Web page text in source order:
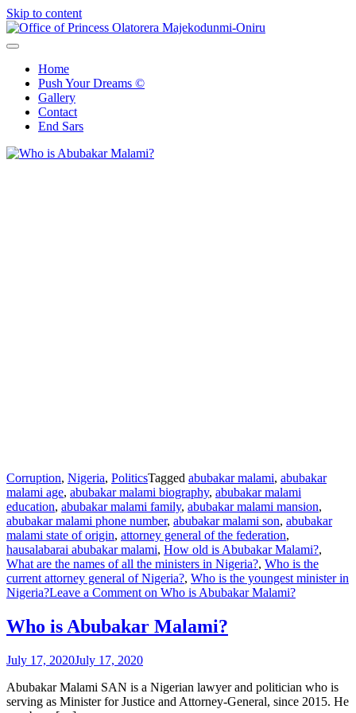
Skip to content
Home
Push Your Dreams ©
Gallery
Contact
End Sars
Corruption, Nigeria, PoliticsTagged abubakar malami, abubakar
malami age, abubakar malami biography, abubakar malami
education, abubakar malami family, abubakar malami mansion,
abubakar malami phone number, abubakar malami son, abubakar
malami state of origin, attorney general of the federation,
hausalabarai abubakar malami, How old is Abubakar Malami?,
What are the names of all the ministers in Nigeria?, Who is the
current attorney general of Nigeria?, Who is the youngest minister in
Nigeria?Leave a Comment on Who is Abubakar Malami?
Who is Abubakar Malami?
July 17, 2020July 17, 2020
Abubakar Malami SAN is a Nigerian lawyer and politician who is
serving as Minister for Justice and Attorney-General, since 2015. He